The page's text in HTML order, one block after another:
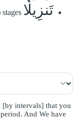
تَنزِيلٗا
[by intervals] that you
And We have